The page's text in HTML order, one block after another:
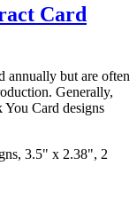
Card
annually but are often
Generally,
You Card designs
3.5" x 2.38", 2